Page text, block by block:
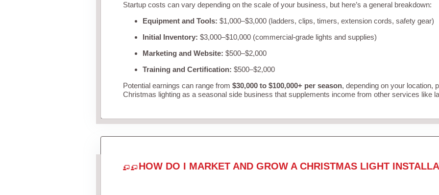
Startup costs can vary depending on the scale of your business, but here’s a general breakdown:
Equipment and Tools: $1,000–$3,000 (ladders, clips, timers, extension cords, safety gear)
Initial Inventory: $3,000–$10,000 (commercial-grade lights and supplies)
Marketing and Website: $500–$2,000
Training and Certification: $500–$2,000
Potential earnings can range from $30,000 to $100,000+ per season, depending on your location,
Christmas lighting as a seasonal side business that supplements income from other services like
HOW DO I MARKET AND GROW A CHRISTMAS LIGHT